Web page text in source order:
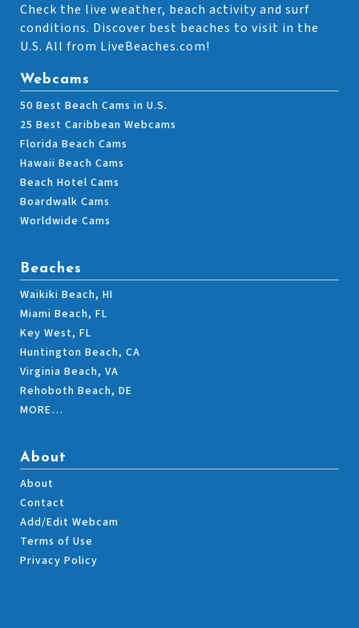
Check the live weather, beach activity and surf
conditions. Discover best beaches to visit in the
U.S. All from LiveBeaches.com!
Webcams
50 Best Beach Cams in U.S.
25 Best Caribbean Webcams
Florida Beach Cams
Hawaii Beach Cams
Beach Hotel Cams
Boardwalk Cams
Worldwide Cams
Beaches
Waikiki Beach, HI
Miami Beach, FL
Key West, FL
Huntington Beach, CA
Virginia Beach, VA
Rehoboth Beach, DE
MORE…
About
About
Contact
Add/Edit Webcam
Terms of Use
Privacy Policy